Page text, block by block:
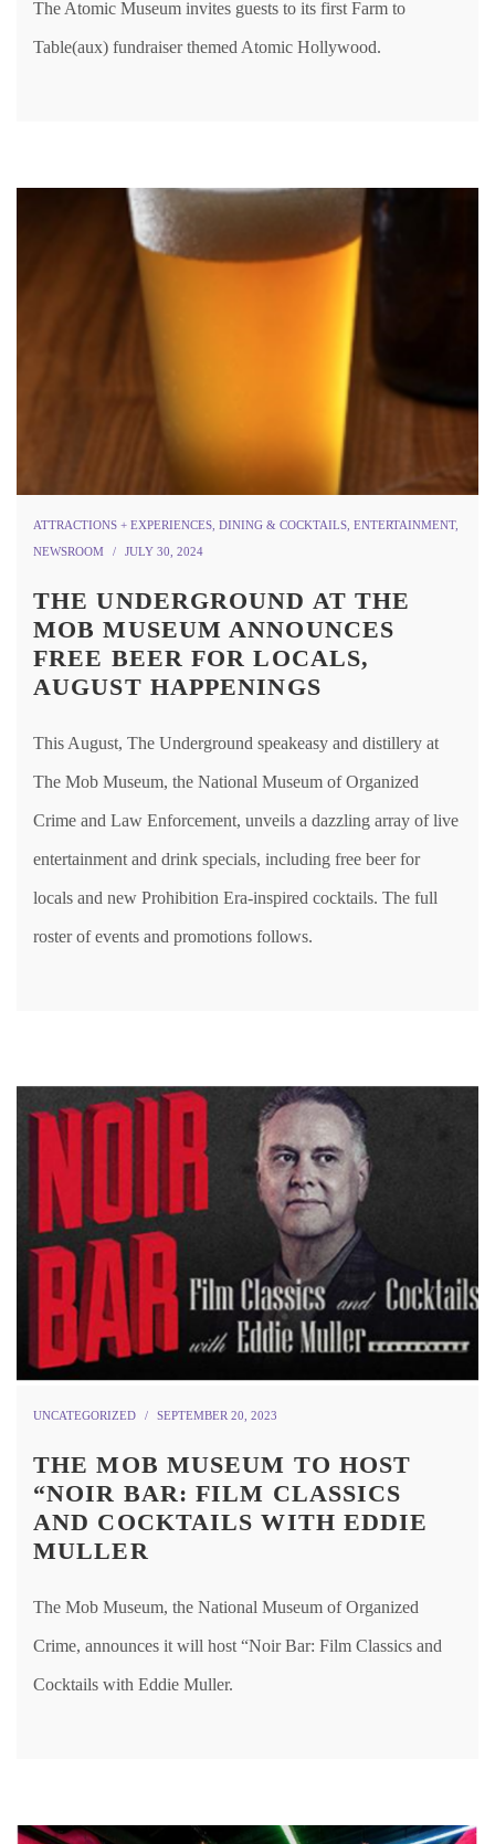
The Atomic Museum invites guests to its first Farm to
Table(aux) fundraiser themed Atomic Hollywood.
ATTRACTIONS + EXPERIENCES DINING & COCKTAILS ENTERTAINMENT,
NEWSROOM
JULY 30, 2024
THE UNDERGROUND AT THE
MOB MUSEUM ANNOUNCES
FREE BEER FOR LOCALS,
AUGUST HAPPENINGS
This August, The Underground speakeasy and distillery at
The Mob Museum, the National Museum of Organized
Crime and Law Enforcement, unveils a dazzling array of live
entertainment and drink specials, including free beer for
locals and new Prohibition Era-inspired cocktails. The full
roster of events and promotions follows.
UNCATEGORIZED SEPTEMBER 20, 2023
THE MOB MUSEUM TO HOST
“NOIR BAR: FILM CLASSICS
AND COCKTAILS WITH EDDIE
MULLER
The Mob Museum, the National Museum of Organized
Crime, announces it will host “Noir Bar: Film Classics and
Cocktails with Eddie Muller.